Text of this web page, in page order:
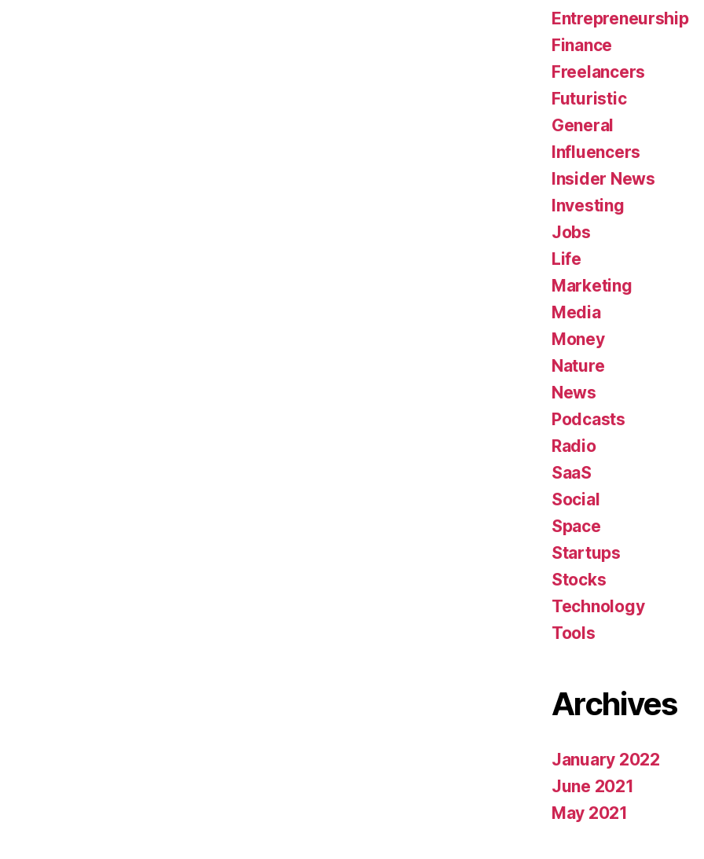
Entrepreneurship
Finance
Freelancers
Futuristic
General
Influencers
Insider News
Investing
Jobs
Life
Marketing
Media
Money
Nature
News
Podcasts
Radio
SaaS
Social
Space
Startups
Stocks
Technology
Tools
Archives
January 2022
June 2021
May 2021